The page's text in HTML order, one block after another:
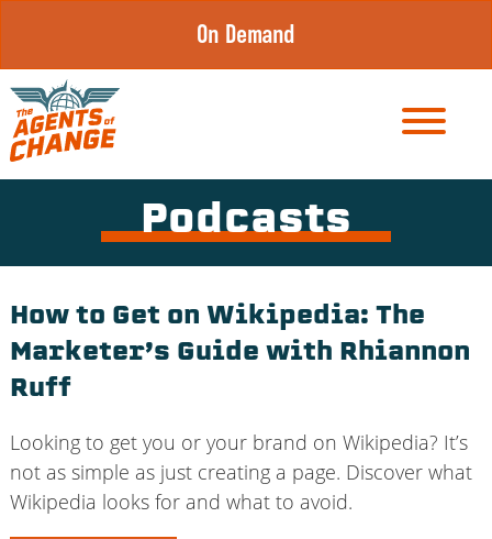
content
On Demand
Podcasts
How to Get on Wikipedia: The
Marketer’s Guide with Rhiannon
Ruff
Looking to get you or your brand on Wikipedia? It’s
not as simple as just creating a page. Discover what
Wikipedia looks for and what to avoid.